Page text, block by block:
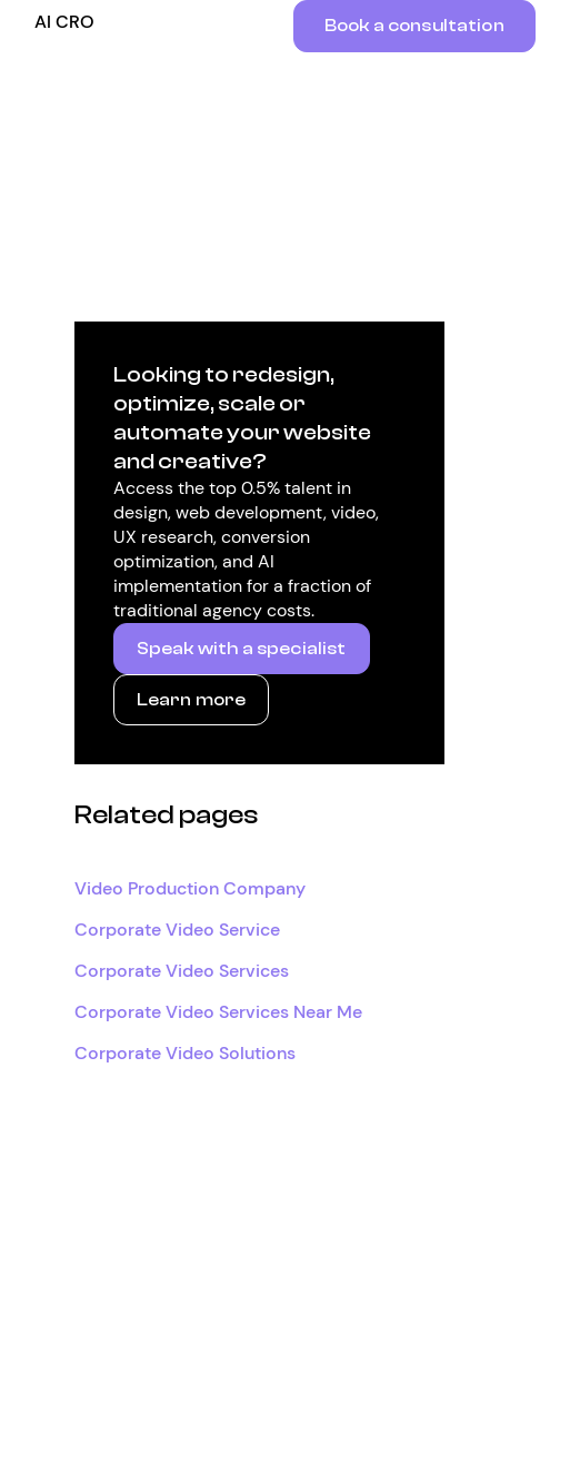
AI CRO Book a consultation
Looking to redesign,
optimize, scale or
automate your website
and creative?
Access the top 0.5% talent in
design, web development, video,
UX research, conversion
optimization, and AI
implementation for a fraction of
traditional agency costs.
Speak with a specialist
Learn more
Related pages
Video Production Company
Corporate Video Service
Corporate Video Services
Corporate Video Services Near Me
Corporate Video Solutions